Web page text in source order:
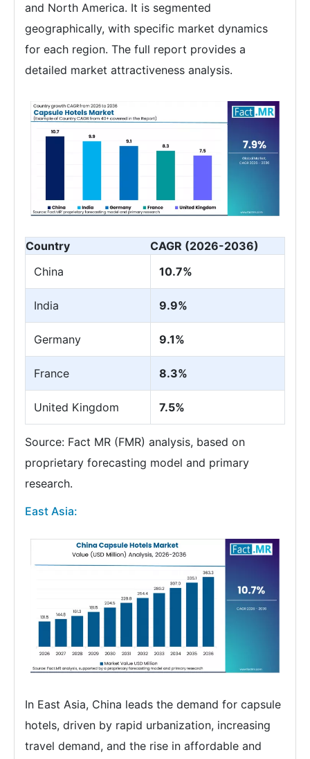
and North America. It is segmented
geographically, with specific market dynamics
for each region. The full report provides a
detailed market attractiveness analysis.
Country
CAGR (2026-2036)
China
10.7%
India 9.9%
Germany 9.1%
France 8.3%
United Kingdom 7.5%
Source: Fact MR (FMR) analysis, based on
proprietary forecasting model and primary
research.
East Asia:
In East Asia, China leads the demand for capsule
hotels, driven by rapid urbanization, increasing
travel demand, and the rise in affordable and